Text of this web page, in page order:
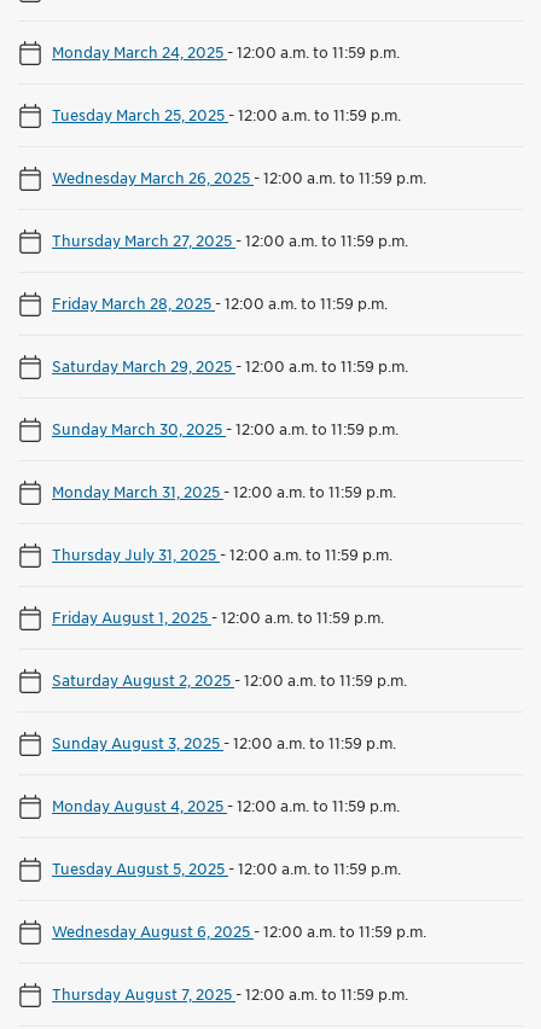
Monday March 24, 2025-12:00 a.m. to 11:59 p.m.
Tuesday March 25, 2025-12:00 a.m. to 11:59 p.m.
Wednesday March 26, 2025-12:00 a.m. to 11:59 p.m.
Thursday March 27, 2025-12:00 a.m. to 11:59 p.m.
Friday March 28, 2025-12:00 a.m. to 11:59 p.m.
Saturday March 29, 2025-12:00 a.m. to 11:59 p.m.
Sunday March 30, 2025-12:00 a.m. to 11:59 p.m.
Monday March 31, 2025-12:00 a.m. to 11:59 p.m.
Thursday July 31, 2025-12:00 a.m. to 11:59 p.m.
Friday August 1, 2025-12:00 a.m. to 11:59 p.m.
Saturday August 2, 2025-12:00 a.m. to 11:59 p.m.
Sunday August 3, 2025-12:00 a.m. to 11:59 p.m.
Monday August 4, 2025-12:00 a.m. to 11:59 p.m.
Tuesday August 5, 2025-12:00 a.m. to 11:59 p.m.
Wednesday August 6, 2025-12:00 a.m. to 11:59 p.m.
Thursday August 7, 2025-12:00 a.m. to 11:59 p.m.